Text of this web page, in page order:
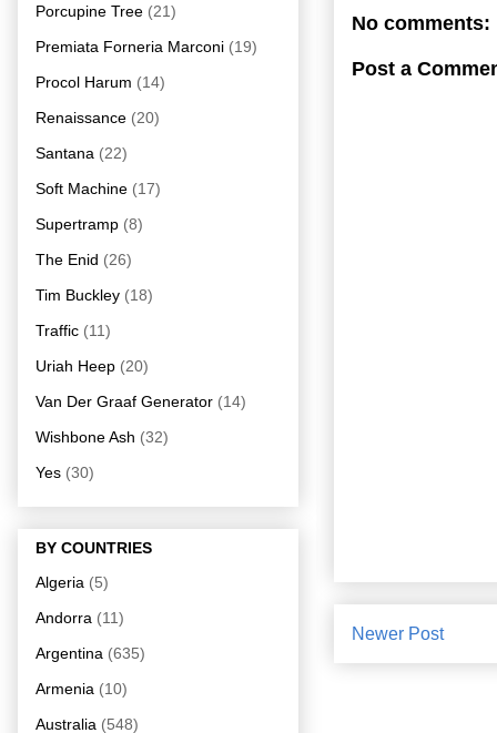
No comments:
Post a
Newer Post
Porcupine Tree (21)
Premiata Forneria Marconi (19)
Procol Harum (14)
Renaissance (20)
Santana (22)
Soft Machine (17)
Supertramp (8)
The Enid (26)
Tim Buckley (18)
Traffic (11)
Uriah Heep (20)
Van Der Graaf Generator (14)
Wishbone Ash (32)
Yes (30)
BY COUNTRIES
Algeria (5)
Andorra (11)
Argentina (635)
Armenia (10)
Australia (548)